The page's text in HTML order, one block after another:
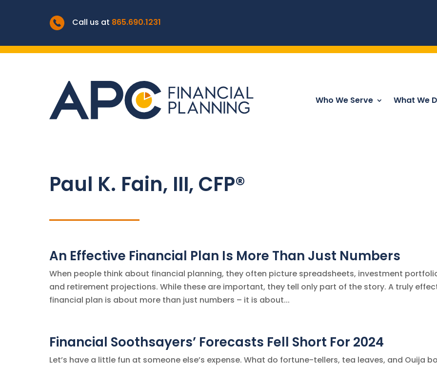
Call us at 865.690.1231
Who We Serve What We
Paul K. Fain, III, CFP®
An Effective Financial Plan Is More Than Just Numbers
When people think about financial planning, they often picture spreadsheets, investment
and retirement projections. While these are important, they tell only part of the story. A truly
financial plan is about more than just numbers – it is about...
Financial Soothsayers’ Forecasts Fell Short For 2024
Let’s have a little fun at someone else’s expense. What do fortune-tellers, tea leaves, and Ouija